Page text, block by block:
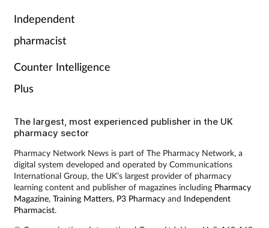
Independent
pharmacist
Counter Intelligence
Plus
The largest, most experienced publisher in the UK
pharmacy sector
Pharmacy Network News is part of The Pharmacy Network, a
digital system developed and operated by Communications
International Group, the UK’s largest provider of pharmacy
learning content and publisher of magazines including Pharmacy
Magazine, Training Matters, P3 Pharmacyand Independent
Pharmacist.